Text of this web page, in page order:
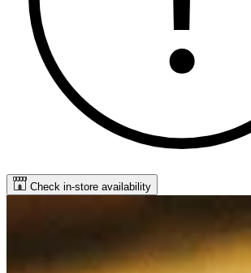
Check in-store availability